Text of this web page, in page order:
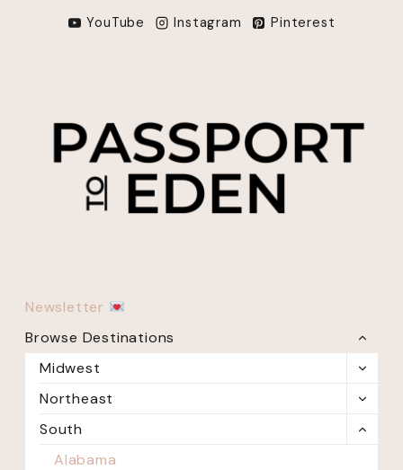
Newsletter
Browse Destinations
CHILD
MENU
Midwest
CHILD
MENU
Northeast
CHILD
MENU
South
CHILD
Alabama
YouTube Instagram Pinterest